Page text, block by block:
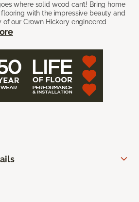
where solid wood can’t! Bring home
with the impressive beauty and
our Crown Hickory engineered